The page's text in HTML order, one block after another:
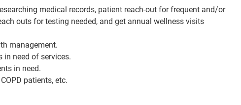
medical records, patient reach-out for frequent and/or
outs for testing needed, and get annual wellness visits
management.
in need of services.
in need.
patients, etc.